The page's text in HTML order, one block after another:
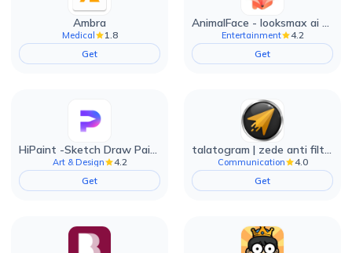
Ambra
Medical
1.8
Get
AnimalFace - looksmax ai app
Entertainment
4.2
Get
HiPaint -Sketch Draw Paint it!
Art & Design
4.2
Get
talatogram | zede anti filter
Communication
4.0
Get